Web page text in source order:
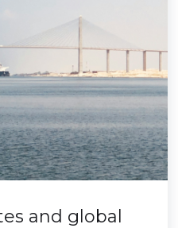
and global